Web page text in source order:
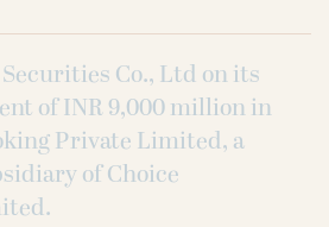
Co., Ltd on its
of INR 9,000 million in
Private Limited, a
of Choice